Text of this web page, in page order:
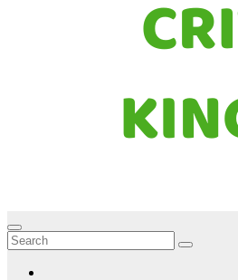
Critter Kingdom
Know all about your pets